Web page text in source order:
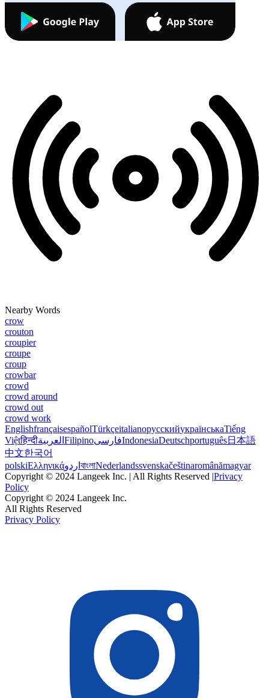
Nearby Words
crow
crouton
croupier
croupe
croup
crowbar
crowd
crowd around
crowd out
crowd work
EnglishfrançaisespañolTürkçeitalianoрусскийукраїнськаTiếng
Việtहिन्दीالعربية FilipinoفارسیIndonesiaDeutschportuguês日本語
中文한국어
polskiΕλληνικάاردو বাংলাNederlandssvenskačeštinaromânămagyar
Copyright © 2024 Langeek Inc. | All Rights Reserved |Privacy
Policy
Copyright © 2024 Langeek Inc.
All Rights Reserved
Privacy Policy